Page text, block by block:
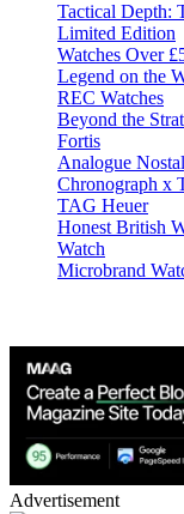
Tactical Depth:
Limited Edition
Watches Over
Legend on the
REC Watches
Beyond the
Fortis
Analogue
Chronograph x
TAG Heuer
Honest British
Watch
Microbrand
Advertisement